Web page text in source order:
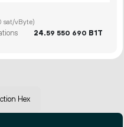
sat/vByte)
24.59 550 690 B1T
Hex